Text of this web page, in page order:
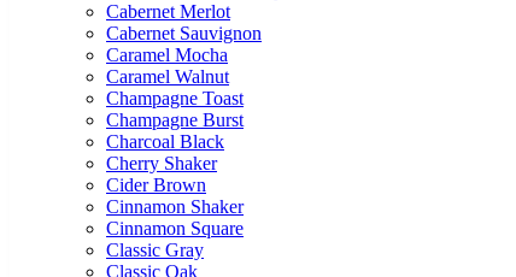
Cabernet Merlot
Cabernet Sauvignon
Caramel Mocha
Caramel Walnut
Champagne Toast
Champagne Burst
Charcoal Black
Cherry Shaker
Cider Brown
Cinnamon Shaker
Cinnamon Square
Classic Gray
Classic Oak